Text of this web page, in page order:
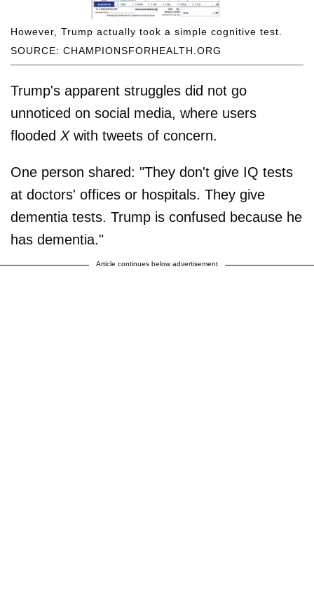
SOURCE: CHAMPIONSFORHEALTH.ORG
However, Trump actually took a simple cognitive test.
Trump's apparent struggles did not go
unnoticed on social media, where users
flooded Xwith tweets of concern.
One person shared: "They don't give IQ tests
at doctors' offices or hospitals. They give
dementia tests. Trump is confused because he
has dementia."
Article continues below advertisement